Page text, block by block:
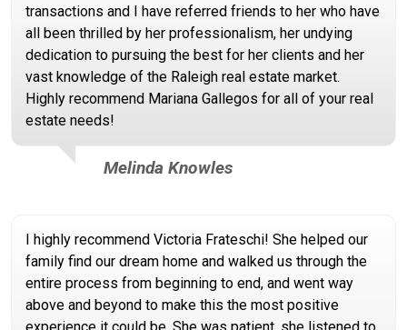
transactions and I have referred friends to her who have
all been thrilled by her professionalism, her undying
dedication to pursuing the best for her clients and her
vast knowledge of the Raleigh real estate market.
Highly recommend Mariana Gallegos for all of your real
estate needs!
Melinda Knowles
I highly recommend Victoria Frateschi! She helped our
family find our dream home and walked us through the
entire process from beginning to end, and went way
above and beyond to make this the most positive